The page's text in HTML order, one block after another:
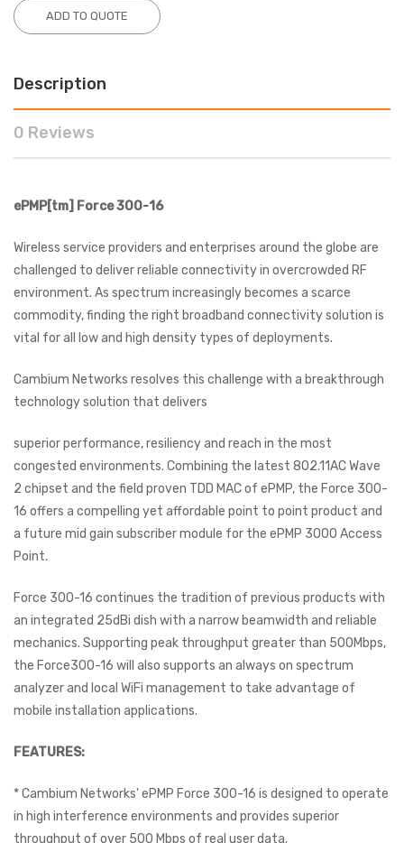
ADD TO QUOTE
Description
0 Reviews
ePMP[tm] Force 300-16
Wireless service providers and enterprises around the globe are
challenged to deliver reliable connectivity in overcrowded RF
environment. As spectrum increasingly becomes a scarce
commodity, finding the right broadband connectivity solution is
vital for all low and high density types of deployments.
Cambium Networks resolves this challenge with a breakthrough
technology solution that delivers
superior performance, resiliency and reach in the most
congested environments. Combining the latest 802.11AC Wave
2 chipset and the field proven TDD MAC of ePMP, the Force 300-
16 offers a compelling yet affordable point to point product and
a future mid gain subscriber module for the ePMP 3000 Access
Point.
Force 300-16 continues the tradition of previous products with
an integrated 25dBi dish with a narrow beamwidth and reliable
mechanics. Supporting peak throughput greater than 500Mbps,
the Force300-16 will also supports an always on spectrum
analyzer and local WiFi management to take advantage of
mobile installation applications.
FEATURES:
* Cambium Networks' ePMP Force 300-16 is designed to operate
in high interference environments and provides superior
throughput of over 500 Mbps of real user data.